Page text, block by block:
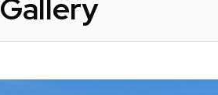
Gallery